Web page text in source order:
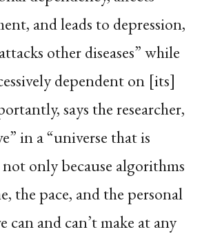
and leads to depression,
other diseases” while
dependent on [its]
says the researcher,
in a “universe that is
only because algorithms
the pace, and the personal
can and can’t make at any